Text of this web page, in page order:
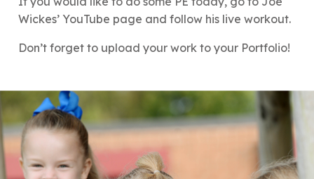
Wickes’ YouTube page and follow his live workout.
Don’t forget to upload your work to your Portfolio!